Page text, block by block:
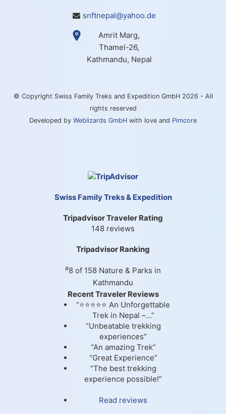
snftnepal@yahoo.de
Amrit Marg,
Thamel-26,
Kathmandu, Nepal
© Copyright Swiss Family Treks and Expedition GmbH 2026 - All
rights reserved
Developed by Weblizards GmbH with love and Pimcore
Swiss Family Treks & Expedition
Tripadvisor Traveler Rating
148 reviews
Tripadvisor Ranking
#8 of 158 Nature & Parks in
Kathmandu
Recent Traveler Reviews
“⭐⭐⭐⭐⭐ An Unforgettable
Trek in Nepal –...”
“Unbeatable trekking
experiences”
“An amazing Trek”
“Great Experience”
“The best trekking
experience possible!”
Read reviews